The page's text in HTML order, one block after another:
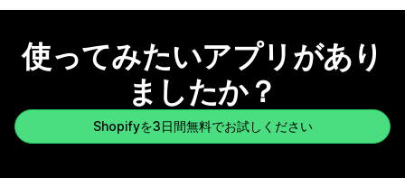
使ってみたいアプリがあり
ましたか？
Shopifyを3日間無料でお試しください